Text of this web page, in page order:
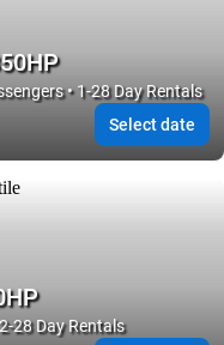
• 1-28 Day Rentals
Select date
28 Day Rentals